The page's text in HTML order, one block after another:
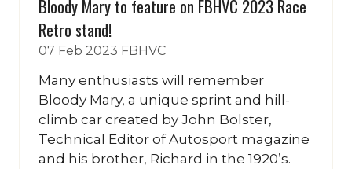
Bloody Mary to feature on FBHVC 2023 Race
Retro stand!
07 Feb 2023 FBHVC
Many enthusiasts will remember
Bloody Mary, a unique sprint and hill-
climb car created by John Bolster,
Technical Editor of Autosport magazine
and his brother, Richard in the 1920’s.